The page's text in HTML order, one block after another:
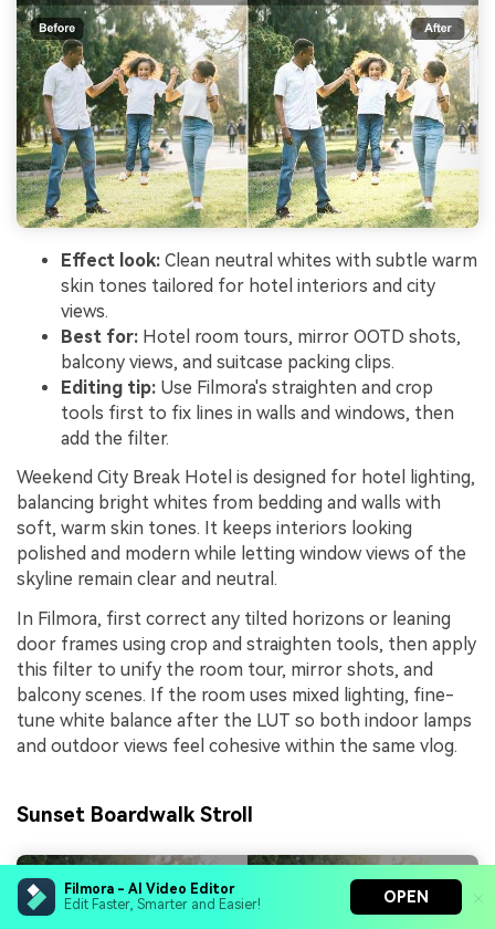
Filmora - AI Video Editor
Edit Faster, Smarter and Easier!
OPEN
Effect look: Clean neutral whites with subtle warm
skin tones tailored for hotel interiors and city
views.
Best for: Hotel room tours, mirror OOTD shots,
balcony views, and suitcase packing clips.
Editing tip: Use Filmora's straighten and crop
tools first to fix lines in walls and windows, then
add the filter.
Weekend City Break Hotel is designed for hotel lighting,
balancing bright whites from bedding and walls with
soft, warm skin tones. It keeps interiors looking
polished and modern while letting window views of the
skyline remain clear and neutral.
In Filmora, first correct any tilted horizons or leaning
door frames using crop and straighten tools, then apply
this filter to unify the room tour, mirror shots, and
balcony scenes. If the room uses mixed lighting, fine-
tune white balance after the LUT so both indoor lamps
and outdoor views feel cohesive within the same vlog.
Sunset Boardwalk Stroll